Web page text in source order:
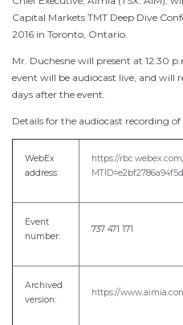
Capital Markets TMT Deep Dive
2016 in Toronto, Ontario
Mr. Duchesne will present at 12:30
event will be audiocast live, and will
days after the event.
Details for the audiocast recording
WebEx
address:
https://
Event
number:
737 471 171
Archived
version:
https://